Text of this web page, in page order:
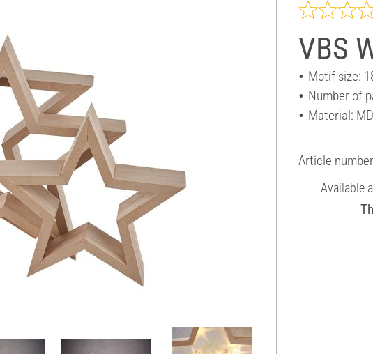
VBS
Motif size:
Number of
Material:
Article number
Available